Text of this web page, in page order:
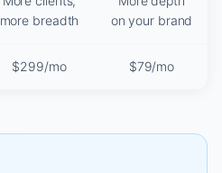
more breadth
on your brand
$299/mo $79/mo